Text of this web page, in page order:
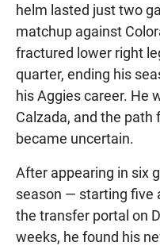
helm lasted just two
matchup against
fractured lower right
quarter, ending his
his Aggies career. He
Calzada, and the path
became uncertain.
After appearing in six
season — starting five
the transfer portal on
weeks, he found his